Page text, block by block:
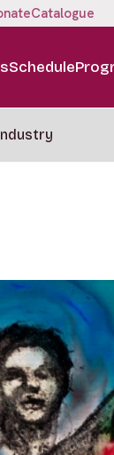
Catalogue
Schedule